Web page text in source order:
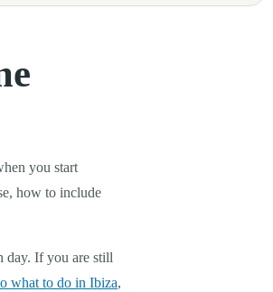
you start
how to include
day. If you are still
what to do in Ibiza,